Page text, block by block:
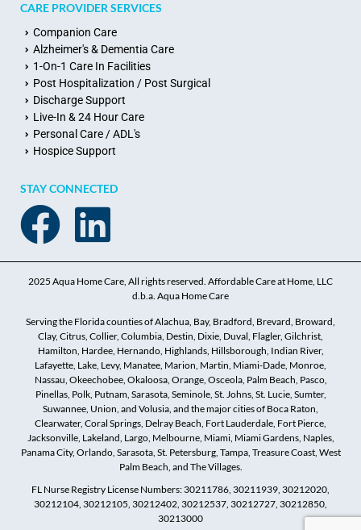
CARE PROVIDER SERVICES
Companion Care
Alzheimer's & Dementia Care
1-On-1 Care In Facilities
Post Hospitalization / Post Surgical
Discharge Support
Live-In & 24 Hour Care
Personal Care / ADL's
Hospice Support
STAY CONNECTED
2025 Aqua Home Care, All rights reserved. Affordable Care at Home, LLC
d.b.a. Aqua Home Care
Serving the Florida counties of Alachua, Bay, Bradford, Brevard, Broward,
Clay, Citrus, Collier, Columbia, Destin, Dixie, Duval, Flagler, Gilchrist,
Hamilton, Hardee, Hernando, Highlands, Hillsborough, Indian River,
Lafayette, Lake, Levy, Manatee, Marion, Martin, Miami-Dade, Monroe,
Nassau, Okeechobee, Okaloosa, Orange, Osceola, Palm Beach, Pasco,
Pinellas, Polk, Putnam, Sarasota, Seminole, St. Johns, St. Lucie, Sumter,
Suwannee, Union, and Volusia, and the major cities of Boca Raton,
Clearwater, Coral Springs, Delray Beach, Fort Lauderdale, Fort Pierce,
Jacksonville, Lakeland, Largo, Melbourne, Miami, Miami Gardens, Naples,
Panama City, Orlando, Sarasota, St. Petersburg, Tampa, Treasure Coast, West
Palm Beach, and The Villages.
FL Nurse Registry License Numbers: 30211786, 30211939, 30212020,
30212104, 30212105, 30212402, 30212537, 30212727, 30212850,
30213000